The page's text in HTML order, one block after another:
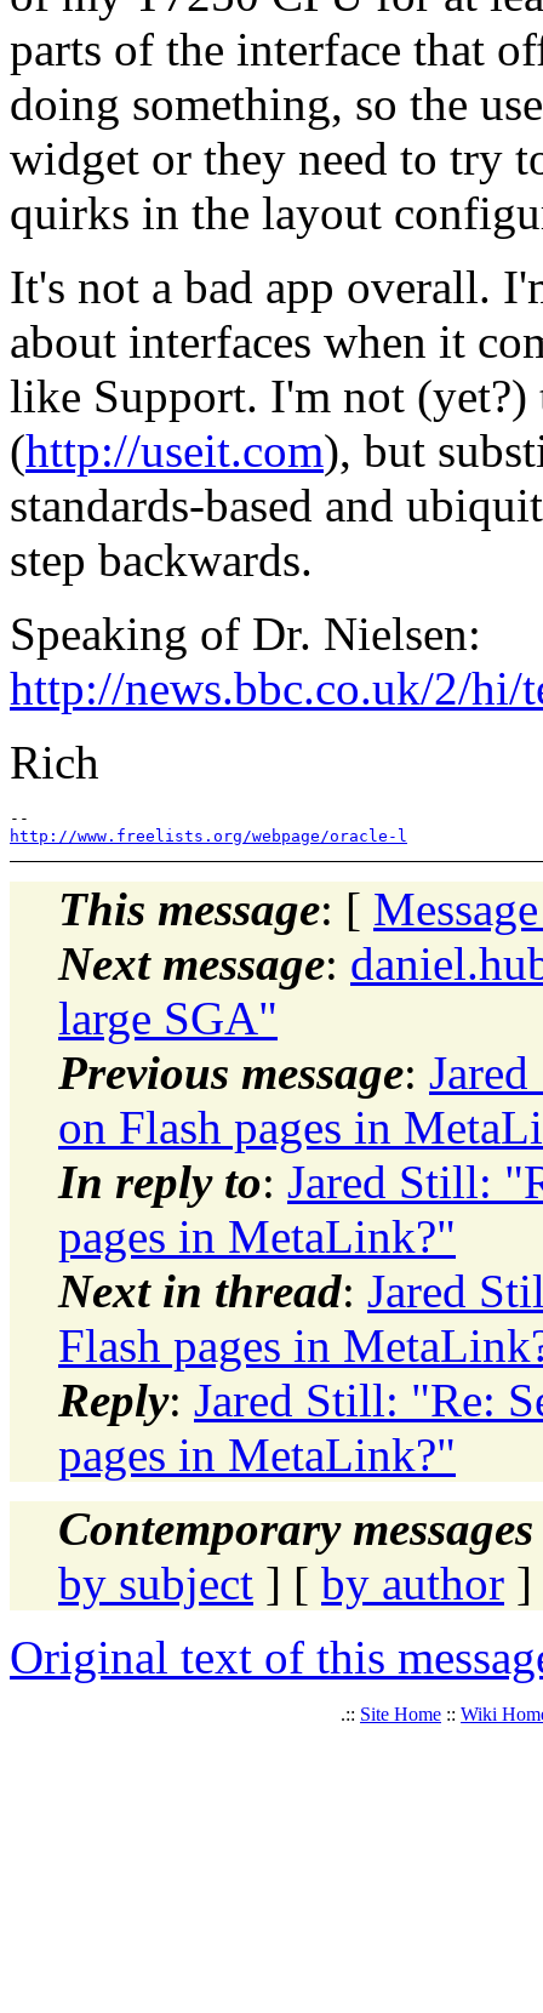
parts of the interface that
doing something, so the
widget or they need to try
quirks in the layout
It's not a bad app overall.
about interfaces when it
like Support. I'm not
(http://useit.com), but
standards-based and
step backwards.
Speaking of Dr. Nielsen:
http://news.bbc.co.uk/2/hi/
Rich
http://www.freelists.org/webpage/oracle-l
This message: [
Next message:
large SGA"
Previous message:
on Flash pages in
In reply to: Jared Still:
pages in MetaLink?"
Next in thread: Jared
Flash pages in
Reply: Jared Still: "Re:
pages in MetaLink?"
Contemporary
by subject ] [ by author ]
Original text of this
.:: Site Home :: Wiki